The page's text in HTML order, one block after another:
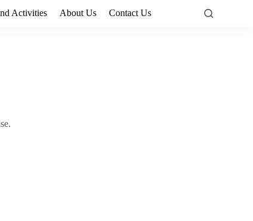
Activities About Us Contact Us